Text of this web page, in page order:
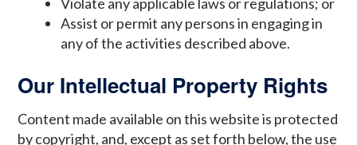
Assist or permit any persons in engaging in
any of the activities described above.
Our Intellectual Property Rights
Content made available on this website is protected
by copyright, and, except as set forth below, the use